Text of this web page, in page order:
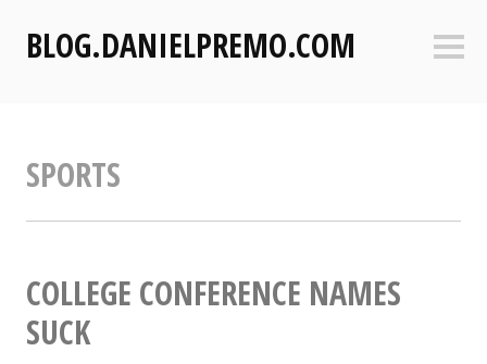
BLOG.DANIELPREMO.COM
SPORTS
COLLEGE CONFERENCE NAMES
SUCK